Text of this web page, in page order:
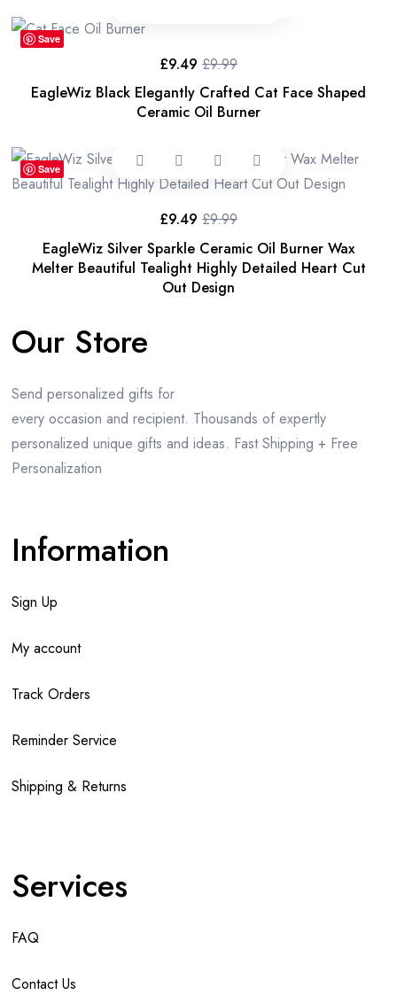
Save
EagleWiz Black Elegantly Crafted Cat Face Shaped
Ceramic Oil Burner
£9.99
Original
price
was:
£9.99.
£9.49
Current
price
is:
£9.49.
Save
EagleWiz Silver Sparkle Ceramic Oil Burner Wax
Melter Beautiful Tealight Highly Detailed Heart Cut
Out Design
£9.99
Original
price
was:
£9.99.
£9.49
Current
price
is:
£9.49.
Our Store
Send personalized gifts for
every occasion and recipient. Thousands of expertly
personalized unique gifts and ideas. Fast Shipping + Free
Personalization
Information
Sign Up
My account
Track Orders
Reminder Service
Shipping & Returns
Services
FAQ
Contact Us